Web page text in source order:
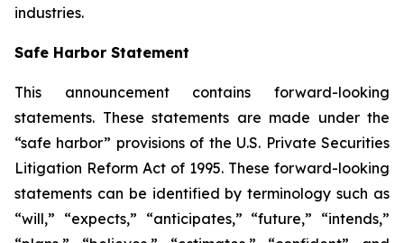
industries.
Safe Harbor Statement
This announcement contains forward-looking
statements. These statements are made under the
“safe harbor” provisions of the U.S. Private Securities
Litigation Reform Act of 1995. These forward-looking
statements can be identified by terminology such as
“will,” “expects,” “anticipates,” “future,” “intends,”